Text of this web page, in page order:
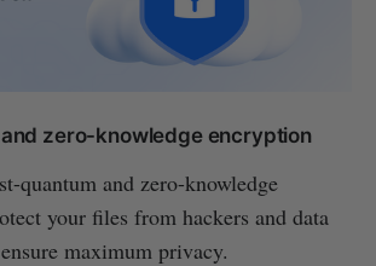
zero-knowledge encryption
quantum and zero-knowledge
your files from hackers and data
maximum privacy.